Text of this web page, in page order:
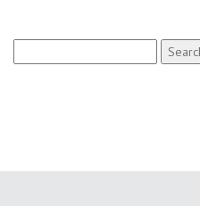
for: